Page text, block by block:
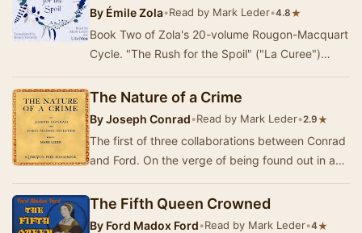
By Émile Zola•Read by Mark Leder•4.8★
Book Two of Zola's 20-volume Rougon-Macquart
Cycle. "The Rush for the Spoil" ("La Curee")
The Nature of a Crime
ByJoseph Conrad•Read by Mark Leder•2.9★
The first of three collaborations between Conrad
and Ford. On the verge of being found out in a
The Fifth Queen Crowned
By Ford Madox Ford•Read by Mark Leder•4★